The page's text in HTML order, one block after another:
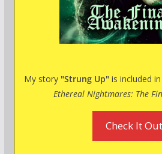
My story "Strung Up" is included
Ethereal Nightmares: The
Check It Out